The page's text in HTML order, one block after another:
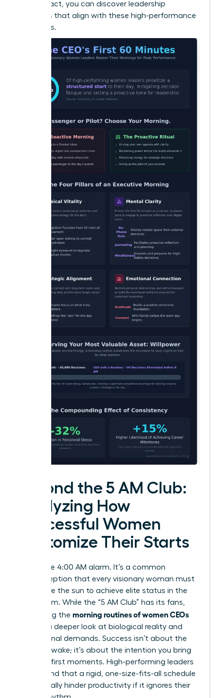
your impact, you can discover leadership
resources that align with these high-performance
standards.
Beyond the 5 AM Club:
Analyzing How
Successful Women
Customize Their Starts
Forget the 4:00 AM alarm. It’s a common
misconception that every visionary woman must
rise before the sun to achieve elite status in the
boardroom. While the “5 AM Club” has its fans,
optimizing the morning routines of women CEOs
requires a deeper look at biological reality and
professional demands. Success isn’t about the
hour you wake; it’s about the intention you bring
to those first moments. High-performing leaders
understand that a rigid, one-size-fits-all schedule
can actually hinder productivity if it ignores their